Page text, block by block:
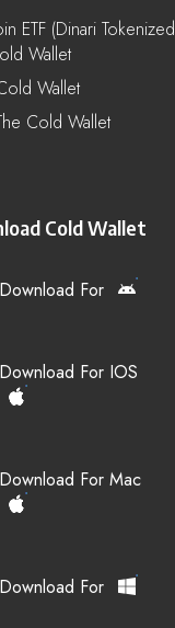
ETF (Dinari Tokenized
Wallet
Wallet
Cold Wallet
Cold Wallet
Download For
Download For IOS
Download For Mac
Download For